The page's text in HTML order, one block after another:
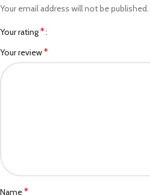
Your email address will not be published.
Your rating*
Your review*
Name*